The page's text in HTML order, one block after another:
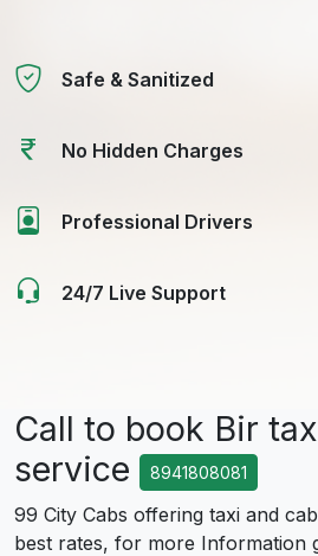
Safe & Sanitized
No Hidden Charges
Professional Drivers
24/7 Live Support
Call to book Bir
service
8941808081
99 City Cabs offering taxi and
best rates, for more Information